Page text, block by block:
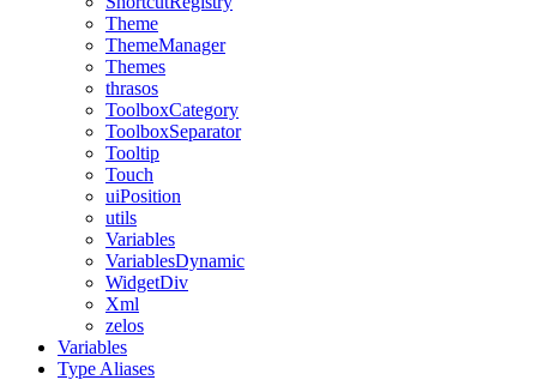
Theme
ThemeManager
Themes
thrasos
ToolboxCategory
ToolboxSeparator
Tooltip
Touch
uiPosition
utils
Variables
VariablesDynamic
WidgetDiv
Xml
zelos
Variables
Type Aliases